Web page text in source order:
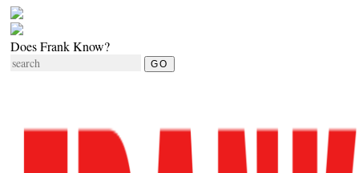
Does Frank Know?